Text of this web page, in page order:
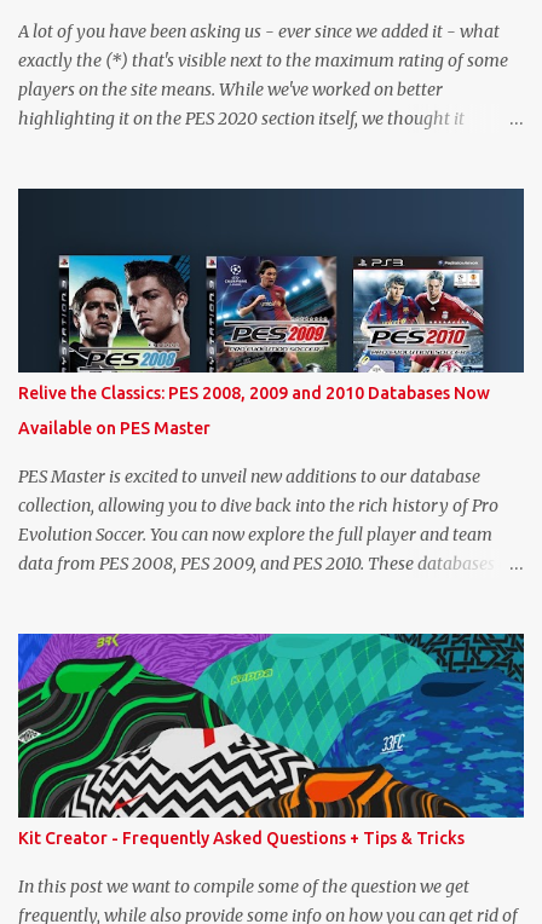
A lot of you have been asking us - ever since we added it - what
exactly the (*) that's visible next to the maximum rating of some
players on the site means. While we've worked on better
highlighting it on the PES 2020 section itself, we thought it
level. Since the maximum level is a calculated by the game based
on a player's age and base (level 1) overall, we will show the
maximum level corresponding to the confirmed player with the
most similar age / ovr combination. In the case of Joao Felix this
would be 90-rated De Ligt, who has the same age as Felix and an
overall that's one point lower. While it's not great we don't have
exact values for all players, we think this is the next...
Relive the Classics: PES 2008, 2009 and 2010 Databases Now
Available on PES Master
PES Master is excited to unveil new additions to our database
collection, allowing you to dive back into the rich history of Pro
Evolution Soccer. You can now explore the full player and team
data from PES 2008, PES 2009, and PES 2010. These databases are
Ronaldo's stats in PES 2008 or marvel at Lionel Messi's abilities in
PES 2009, the detailed information is now at your fingertips. As
you explore, you'll also notice a brand-new, more compact layout
for player profiles. This refined design is currently being rolled out
and will be extended to more of the classic PES databases
available on the site in the future. A special thank you goes to
NFS_FM from Evo-Web for generously sharing the database
exports that made this possible. PES 2008 Database PES 2009
Database PES 2010 Database
Kit Creator - Frequently Asked Questions + Tips & Tricks
In this post we want to compile some of the question we get
frequently, while also provide some info on how you can get rid of